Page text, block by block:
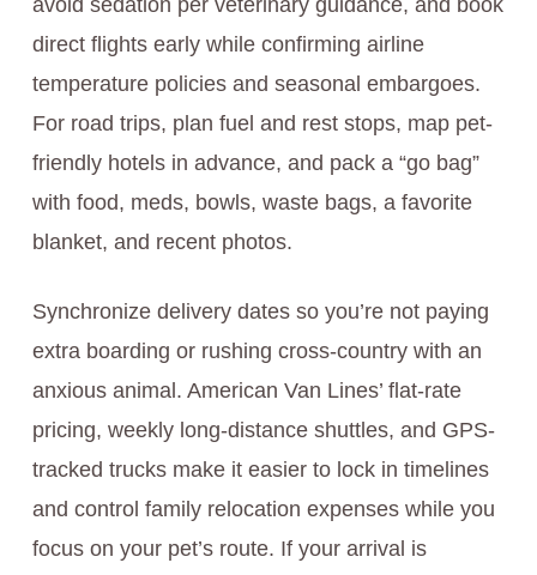
avoid sedation per veterinary guidance, and book
direct flights early while confirming airline
temperature policies and seasonal embargoes.
For road trips, plan fuel and rest stops, map pet-
friendly hotels in advance, and pack a “go bag”
with food, meds, bowls, waste bags, a favorite
blanket, and recent photos.
Synchronize delivery dates so you’re not paying
extra boarding or rushing cross-country with an
anxious animal. American Van Lines’ flat-rate
pricing, weekly long-distance shuttles, and GPS-
tracked trucks make it easier to lock in timelines
and control family relocation expenses while you
focus on your pet’s route. If your arrival is